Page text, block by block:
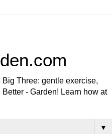
Three: gentle exercise,
- Garden! Learn how at
▼